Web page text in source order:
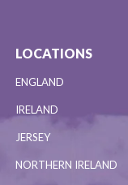
LOCATIONS
ENGLAND
IRELAND
JERSEY
NORTHERN IRELAND